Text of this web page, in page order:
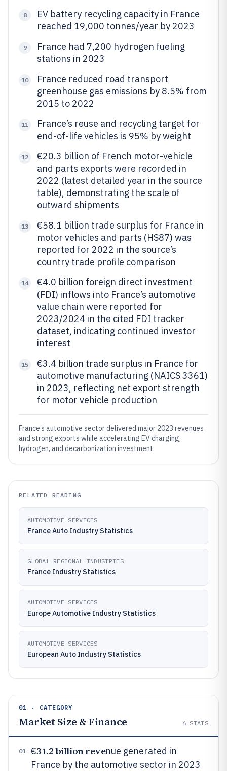
8
EV battery recycling capacity in France
reached 19,000 tonnes/year by 2023
9
France had 7,200 hydrogen fueling
stations in 2023
10
France reduced road transport
greenhouse gas emissions by 8.5% from
2015 to 2022
11
France’s reuse and recycling target for
end-of-life vehicles is 95% by weight
12
€20.3 billion of French motor-vehicle
and parts exports were recorded in
2022 (latest detailed year in the source
table), demonstrating the scale of
outward shipments
13
€58.1 billion trade surplus for France in
motor vehicles and parts (HS87) was
reported for 2022 in the source’s
country trade profile comparison
14
€4.0 billion foreign direct investment
(FDI) inflows into France’s automotive
value chain were reported for
2023/2024 in the cited FDI tracker
dataset, indicating continued investor
interest
15
€3.4 billion trade surplus in France for
automotive manufacturing (NAICS 3361)
in 2023, reflecting net export strength
for motor vehicle production
France’s automotive sector delivered major 2023 revenues
and strong exports while accelerating EV charging,
hydrogen, and decarbonization investment.
RELATED READING
AUTOMOTIVE SERVICES
France Auto Industry Statistics
GLOBAL REGIONAL INDUSTRIES
France Industry Statistics
AUTOMOTIVE SERVICES
Europe Automotive Industry Statistics
AUTOMOTIVE SERVICES
European Auto Industry Statistics
01 · CATEGORY
Market Size & Finance 6 STATS
01 €31.2 billion revenue generated in
France by the automotive sector in 2023